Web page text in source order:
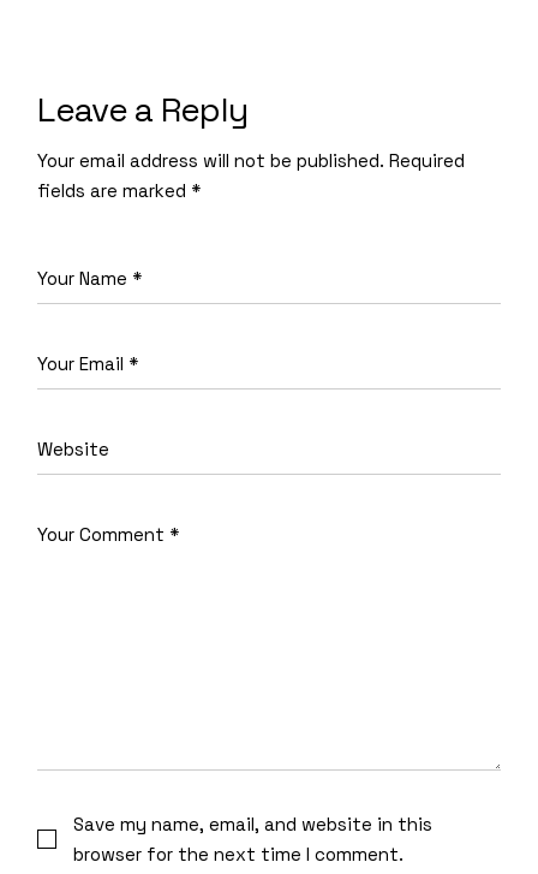
Leave a Reply
Your email address will not be published. Required
fields are marked *
Save my name, email, and website in this
browser for the next time I comment.